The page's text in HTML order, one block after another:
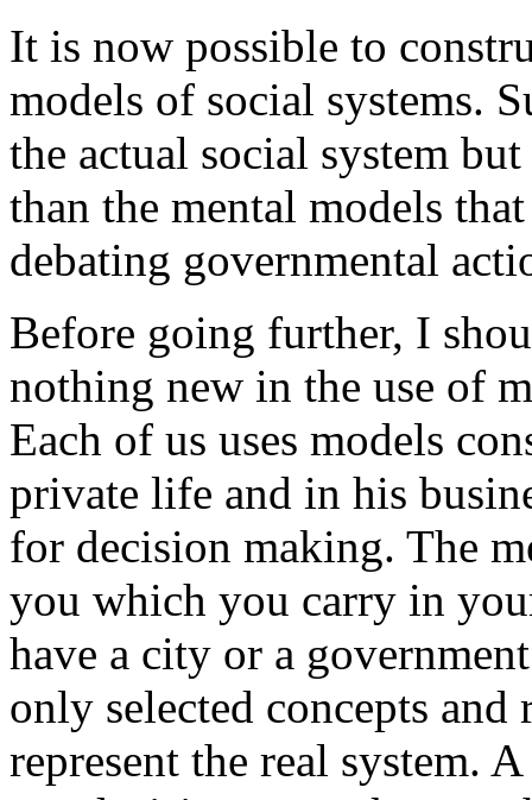
It is now possible to
models of social systems.
the actual social system
than the mental models
debating governmental
Before going further, I
nothing new in the use of
Each of us uses models
private life and in his
for decision making. The
you which you carry in
have a city or a
only selected concepts
represent the real system.